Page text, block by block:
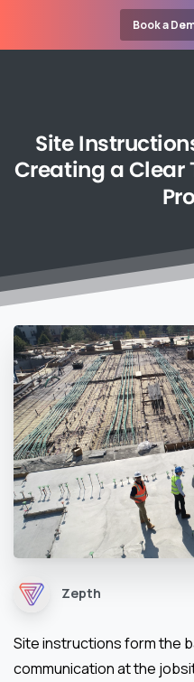
Book a
Site
CreatingaClear
Zepth
Site instructions form the
communication at the